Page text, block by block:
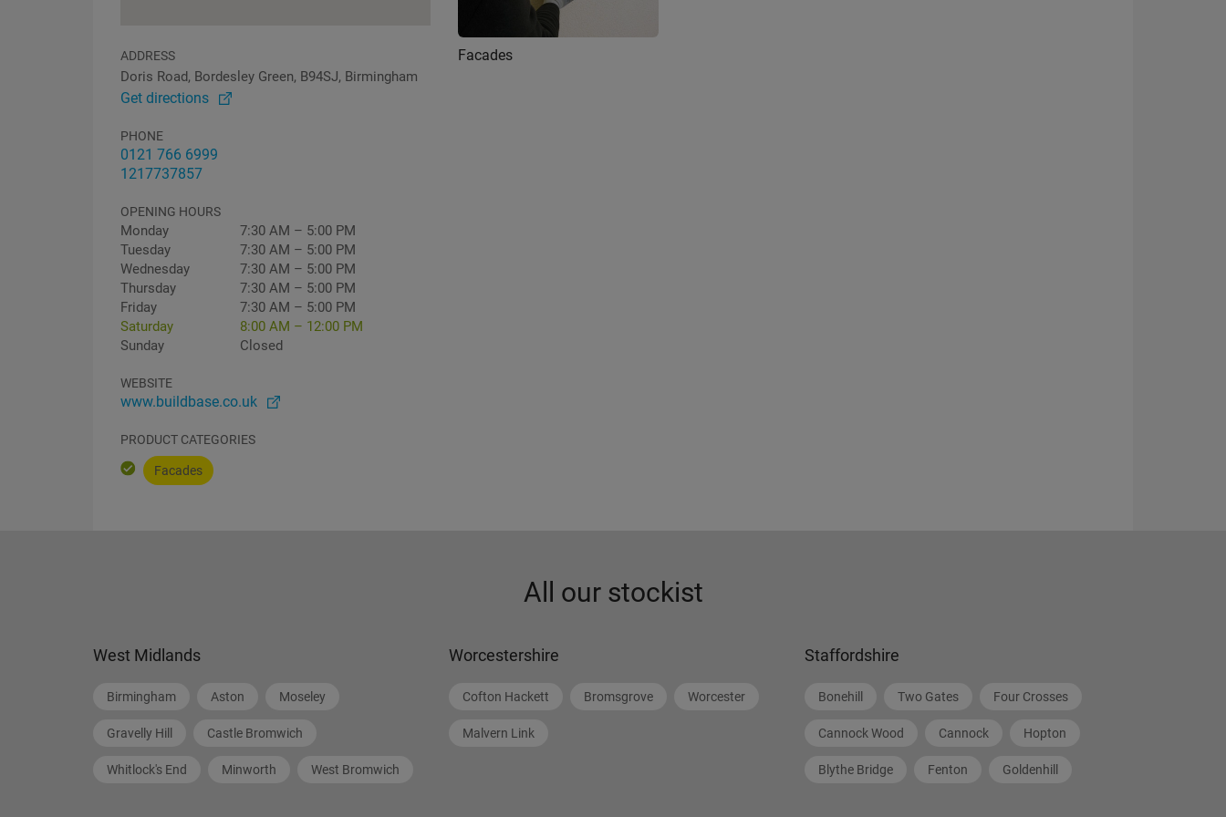
ADDRESS
Doris Road, Bordesley Green, B94SJ, Birmingham
Get directions
PHONE
0121 766 6999
1217737857
OPENING HOURS
Monday
7:30 AM – 5:00 PM
Tuesday
7:30 AM – 5:00 PM
Wednesday
7:30 AM – 5:00 PM
Thursday
7:30 AM – 5:00 PM
Friday
7:30 AM – 5:00 PM
Saturday
8:00 AM – 12:00 PM
Sunday
Closed
WEBSITE
www.buildbase.co.uk
PRODUCT CATEGORIES
Facades
Facades
All our stockist
West Midlands
Birmingham Aston Moseley
Gravelly Hill Castle Bromwich
Whitlock's End Minworth West Bromwich
Worcestershire
Cofton Hackett Bromsgrove Worcester
Malvern Link
Staffordshire
Bonehill Two Gates Four Crosses
Cannock Wood Cannock Hopton
Blythe Bridge Fenton Goldenhill